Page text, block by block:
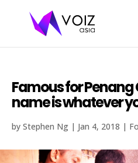
Famous for Penang
name is whatever
by Stephen Ng | Jan 4, 2018 |